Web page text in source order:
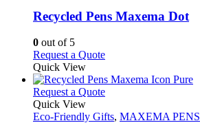
variants.
The
be
chosen
on
the
product
page
Recycled Pens Maxema Dot
0 out of 5
Request a QuoteThis
has
multiple
The
Quick View
Request a QuoteThis
has
Quick View
Eco-Friendly Gifts, MAXEMA PENS